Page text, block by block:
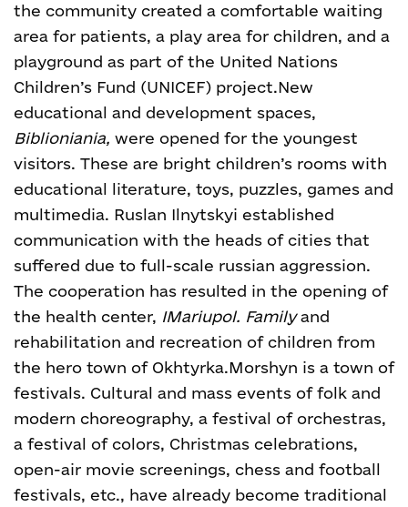
the community created a comfortable waiting
area for patients, a play area for children, and a
playground as part of the United Nations
Children’s Fund (UNICEF) project.New
educational and development spaces,
Biblioniania, were opened for the youngest
visitors. These are bright children’s rooms with
educational literature, toys, puzzles, games and
multimedia. Ruslan Ilnytskyi established
communication with the heads of cities that
suffered due to full-scale russian aggression.
The cooperation has resulted in the opening of
the health center, IMariupol. Familyand
rehabilitation and recreation of children from
the hero town of Okhtyrka.Morshyn is a town of
festivals. Cultural and mass events of folk and
modern choreography, a festival of orchestras,
a festival of colors, Christmas celebrations,
open-air movie screenings, chess and football
festivals, etc., have already become traditional